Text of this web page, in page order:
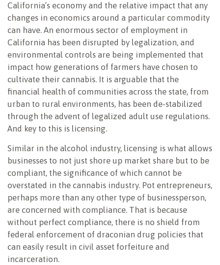
California’s economy and the relative impact that any
changes in economics around a particular commodity
can have. An enormous sector of employment in
California has been disrupted by legalization, and
environmental controls are being implemented that
impact how generations of farmers have chosen to
cultivate their cannabis. It is arguable that the
financial health of communities across the state, from
urban to rural environments, has been de-stabilized
through the advent of legalized adult use regulations.
And key to this is licensing.
Similar in the alcohol industry, licensing is what allows
businesses to not just shore up market share but to be
compliant, the significance of which cannot be
overstated in the cannabis industry. Pot entrepreneurs,
perhaps more than any other type of businessperson,
are concerned with compliance. That is because
without perfect compliance, there is no shield from
federal enforcement of draconian drug policies that
can easily result in civil asset forfeiture and
incarceration.